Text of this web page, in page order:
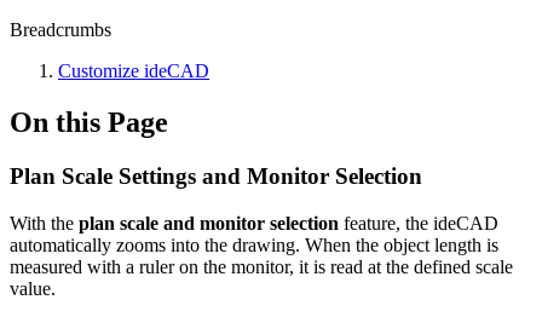
Breadcrumbs
Customize ideCAD
On this Page
Plan Scale Settings and Monitor Selection
With the plan scale and monitor selection feature, the ideCAD
automatically zooms into the drawing. When the object length is
measured with a ruler on the monitor, it is read at the defined scale
value.